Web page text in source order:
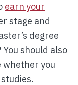
earn your
stage and
degree
should also
whether you